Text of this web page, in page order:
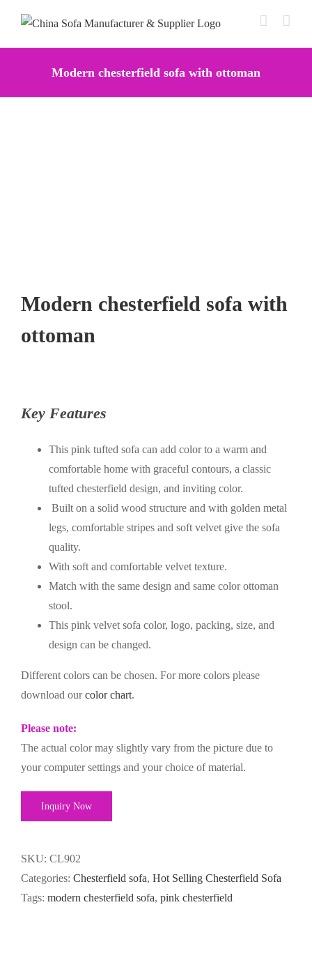
content
Modern chesterfield sofa with ottoman
Modern chesterfield sofa with
ottoman
Key Features
This pink tufted sofa can add color to a warm and
comfortable home with graceful contours, a classic
tufted chesterfield design, and inviting color.
Built on a solid wood structure and with golden metal
legs, comfortable stripes and soft velvet give the sofa
quality.
With soft and comfortable velvet texture.
Match with the same design and same color ottoman
stool.
This pink velvet sofa color, logo, packing, size, and
design can be changed.
Different colors can be chosen. For more colors please
download ourcolor chart.
Please note:
The actual color may slightly vary from the picture due to
your computer settings and your choice of material.
Inquiry Now
SKU: CL902
Categories: Chesterfield sofa, Hot Selling Chesterfield Sofa
Tags: modern chesterfield sofa, pink chesterfield